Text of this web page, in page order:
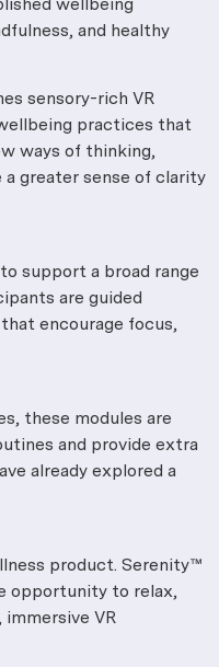
wellbeing
and healthy
sensory-rich VR
practices that
ways of thinking,
a greater sense of clarity
support a broad range
are guided
encourage focus,
these modules are
and provide extra
already explored a
product. Serenity™
opportunity to relax,
immersive VR